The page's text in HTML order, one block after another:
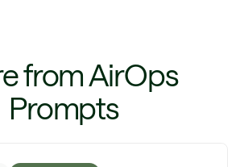
from AirOps
Prompts